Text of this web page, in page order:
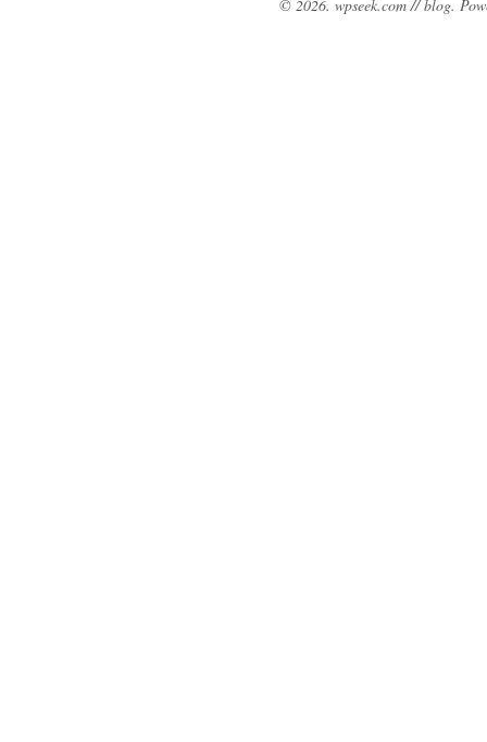
© 2026. wpseek.com // blog.